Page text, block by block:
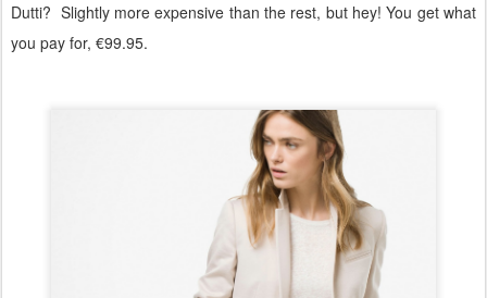
Dutti? Slightly more expensive than the rest, but hey! You get what
you pay for, €99.95.